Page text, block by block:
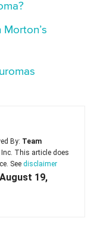
By: Team
This article does
See disclaimer
19,